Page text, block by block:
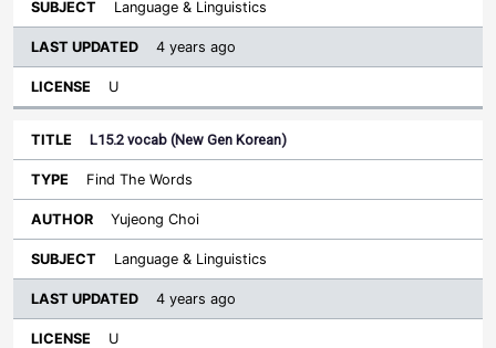
Language & Linguistics
4 years ago
U
L15.2 vocab (New Gen Korean)
Find The Words
Yujeong Choi
Language & Linguistics
4 years ago
U